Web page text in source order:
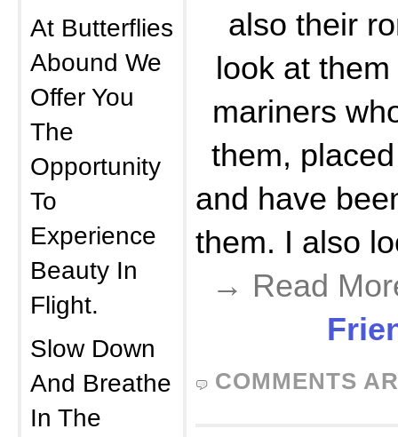
At Butterflies
Abound We
Offer You
The
Opportunity
To
Experience
Beauty In
Flight.
Slow Down
And Breathe
In The
also their
look at
mariners
them,
and have
them. I also
→ Read
COMMENTS